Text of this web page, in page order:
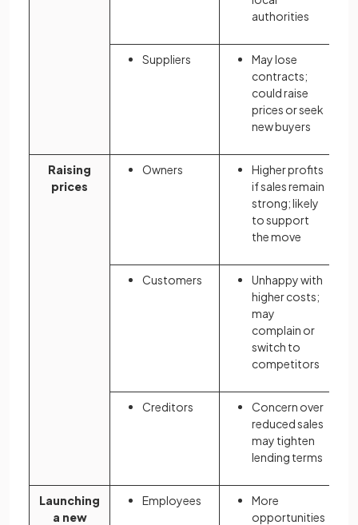
authorities
Suppliers
May lose
contracts;
could raise
prices or seek
new buyers
Raising
prices
Owners
Higher profits
if sales remain
strong; likely
to support
the move
Customers
Unhappy with
higher costs;
may
complain or
switch to
competitors
Creditors
Concern over
reduced sales
may tighten
lending terms
Launching
a new
Employees
More
opportunities